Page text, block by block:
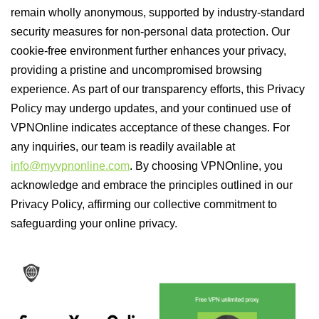
remain wholly anonymous, supported by industry-standard
security measures for non-personal data protection. Our
cookie-free environment further enhances your privacy,
providing a pristine and uncompromised browsing
experience. As part of our transparency efforts, this Privacy
Policy may undergo updates, and your continued use of
VPNOnline indicates acceptance of these changes. For
any inquiries, our team is readily available at
info@myvpnonline.com. By choosing VPNOnline, you
acknowledge and embrace the principles outlined in our
Privacy Policy, affirming our collective commitment to
safeguarding your online privacy.